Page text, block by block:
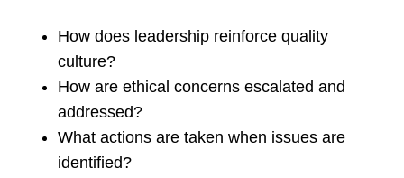
How does leadership reinforce quality
culture?
How are ethical concerns escalated and
addressed?
What actions are taken when issues are
identified?